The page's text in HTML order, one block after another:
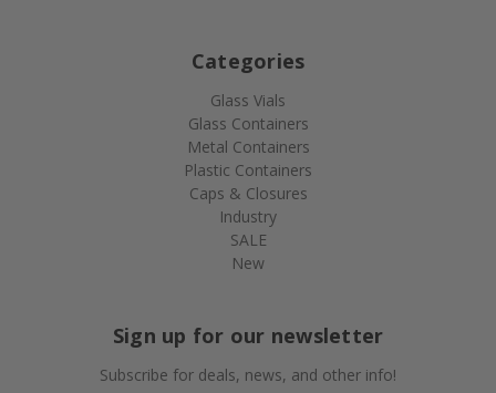
Categories
Glass Vials
Glass Containers
Metal Containers
Plastic Containers
Caps & Closures
Industry
SALE
New
Sign up for our newsletter
Subscribe for deals, news, and other info!